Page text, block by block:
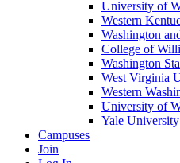
University of
Western
Washington
College of
Washington
West Virginia
Western
University of
Yale University
Campuses
Join